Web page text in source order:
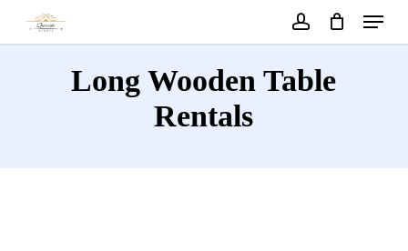
account
Menu
Long Wooden Table
Rentals